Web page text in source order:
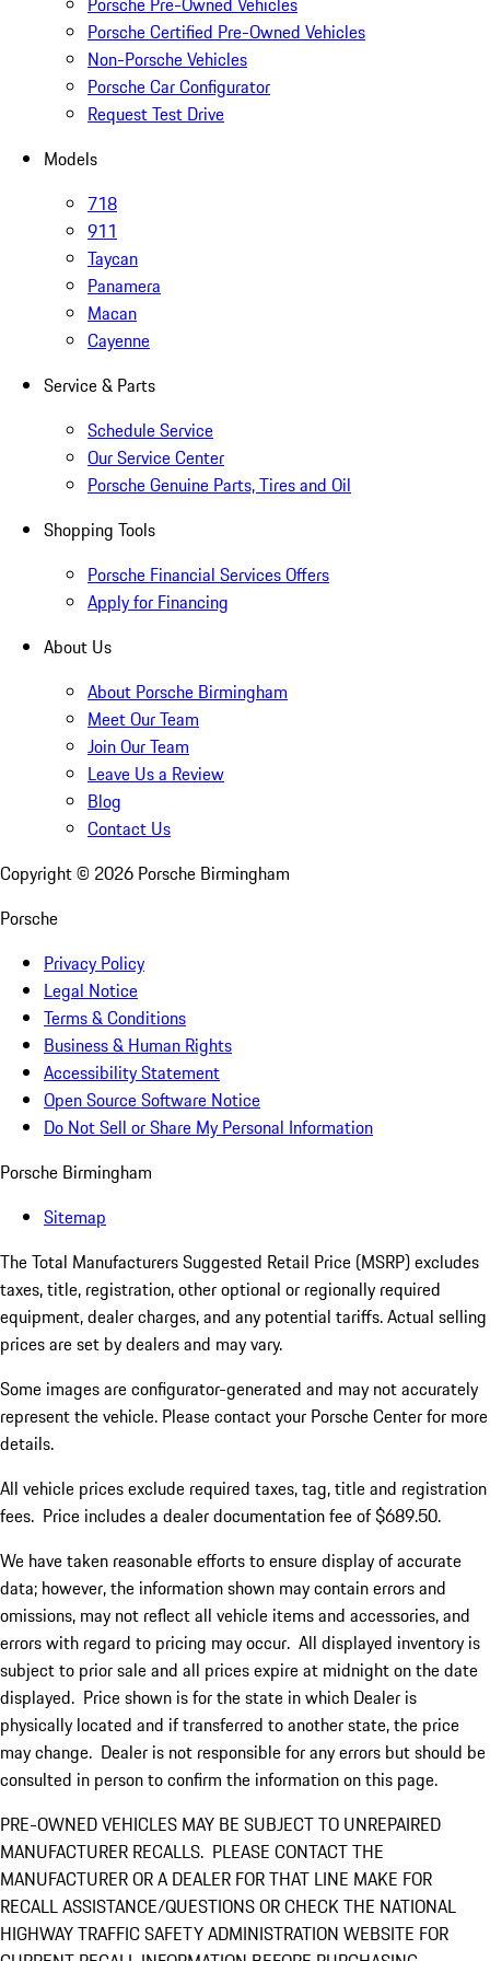
Porsche Certified Pre-Owned Vehicles
Non-Porsche Vehicles
Porsche Car Configurator
Request Test Drive
Models
718
911
Taycan
Panamera
Macan
Cayenne
Service & Parts
Schedule Service
Our Service Center
Porsche Genuine Parts, Tires and Oil
Shopping Tools
Porsche Financial Services Offers
Apply for Financing
About Us
About Porsche Birmingham
Meet Our Team
Join Our Team
Leave Us a Review
Blog
Contact Us
Copyright © 2026 Porsche Birmingham
Porsche
Privacy Policy
Legal Notice
Terms & Conditions
Business & Human Rights
Accessibility Statement
Open Source Software Notice
Do Not Sell or Share My Personal Information
Porsche Birmingham
Sitemap
The Total Manufacturers Suggested Retail Price (MSRP) excludes
taxes, title, registration, other optional or regionally required
equipment, dealer charges, and any potential tariffs. Actual selling
prices are set by dealers and may vary.
Some images are configurator-generated and may not accurately
represent the vehicle. Please contact your Porsche Center for more
details.
All vehicle prices exclude required taxes, tag, title and registration
fees. Price includes a dealer documentation fee of $689.50.
We have taken reasonable efforts to ensure display of accurate
data; however, the information shown may contain errors and
omissions, may not reflect all vehicle items and accessories, and
errors with regard to pricing may occur. All displayed inventory is
subject to prior sale and all prices expire at midnight on the date
displayed. Price shown is for the state in which Dealer is
physically located and if transferred to another state, the price
may change. Dealer is not responsible for any errors but should be
consulted in person to confirm the information on this page.
PRE-OWNED VEHICLES MAY BE SUBJECT TO UNREPAIRED
MANUFACTURER RECALLS. PLEASE CONTACT THE
MANUFACTURER OR A DEALER FOR THAT LINE MAKE FOR
RECALL ASSISTANCE/QUESTIONS OR CHECK THE NATIONAL
HIGHWAY TRAFFIC SAFETY ADMINISTRATION WEBSITE FOR